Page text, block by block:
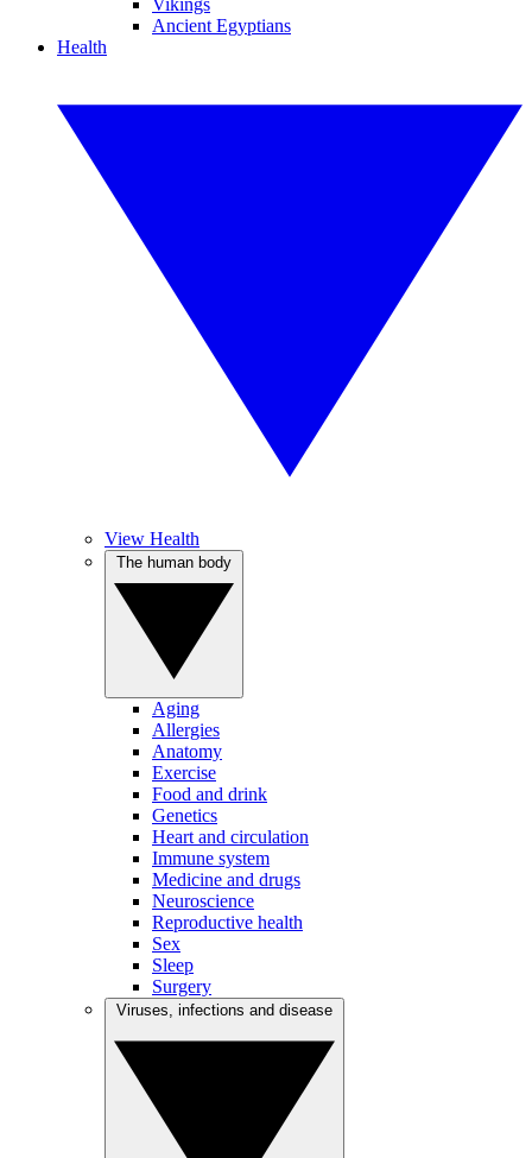
Vikings
Ancient Egyptians
Health
View Health
Aging
Allergies
Anatomy
Exercise
Food and drink
Genetics
Heart and circulation
Immune system
Medicine and drugs
Neuroscience
Reproductive health
Sex
Sleep
Surgery